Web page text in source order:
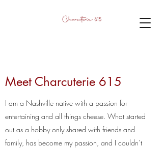
Meet Charcuterie 615
I am a Nashville native with a passion for
entertaining and all things cheese. What started
out as a hobby only shared with friends and
family, has become my passion, and I couldn’t